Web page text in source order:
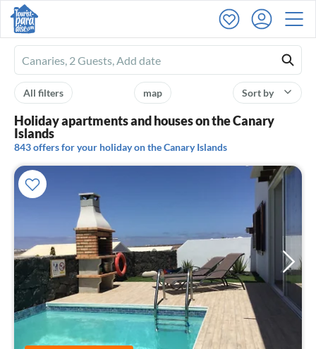
Ferienhausmiete
logo
Sort by
map
All filters
Holiday apartments and houses on the Canary
Islands
843 offers for your holiday on the Canary Islands